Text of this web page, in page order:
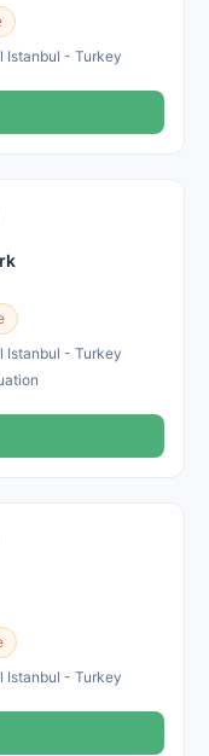
Istanbul - Turkey
Istanbul - Turkey
Istanbul - Turkey